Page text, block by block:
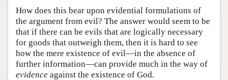
How does this bear upon evidential formulations of
the argument from evil? The answer would seem to be
that if there can be evils that are logically necessary
for goods that outweigh them, then it is hard to see
how the mere existence of evil—in the absence of
further information—can provide much in the way of
evidence against the existence of God.